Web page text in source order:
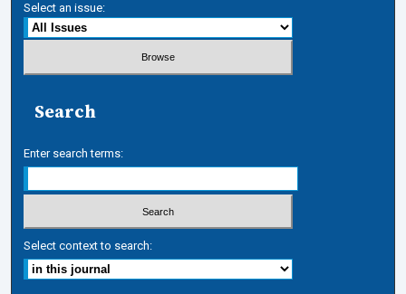
Select an issue:
Search
Enter search terms:
Select context to search: